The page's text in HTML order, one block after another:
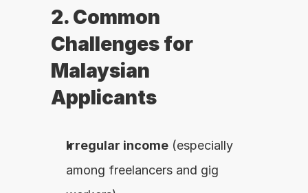
2. Common
Challenges for
Malaysian
Applicants
Irregular income (especially
among freelancers and gig